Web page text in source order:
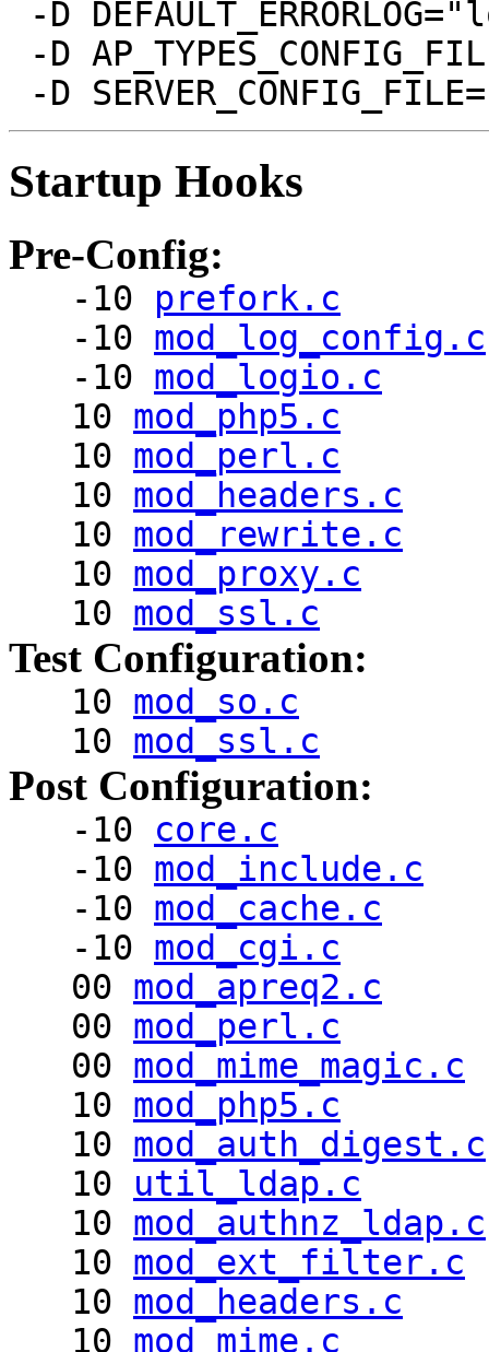
-D
-D
Startup Hooks
Pre-Config:
-10 prefork.c
-10 mod_log_config.c
-10 mod_logio.c
10 mod_php5.c
10 mod_perl.c
10 mod_headers.c
10 mod_rewrite.c
10 mod_proxy.c
10 mod_ssl.c
Test Configuration:
10 mod_so.c
10 mod_ssl.c
Post Configuration:
-10 core.c
-10 mod_include.c
-10 mod_cache.c
-10 mod_cgi.c
00 mod_apreq2.c
00 mod_perl.c
00 mod_mime_magic.c
10 mod_php5.c
10 mod_auth_digest.c
10 util_ldap.c
10 mod_authnz_ldap.c
10 mod_ext_filter.c
10 mod_headers.c
10 mod_mime.c